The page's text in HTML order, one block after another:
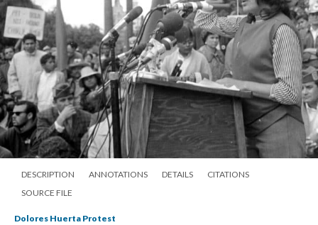
DESCRIPTION ANNOTATIONS DETAILS
CITATIONS
SOURCE FILE
Dolores Huerta Protest